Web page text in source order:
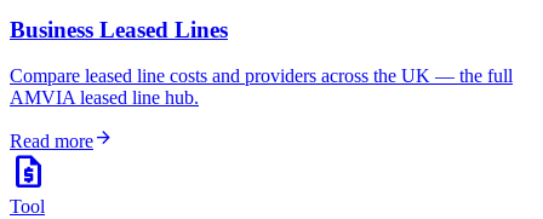
Business Leased Lines
Compare leased line costs and providers across the UK — the full
AMVIA leased line hub.
Read morearrow_forward
request_quote
Tool